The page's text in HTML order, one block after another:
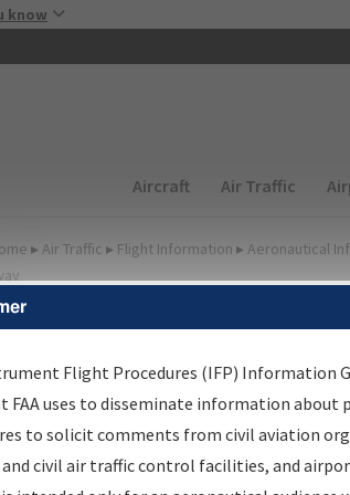
know
Main navigation
Aircraft Air Traffic
▸ Air Traffic ▸ Flight Information ▸ Aeronautical
Information
Results
Information Gateway is your
data portal, providing a single-source
Flight Procedures (IFP) Information
FAA uses to disseminate information about
to solicit comments from civil aviation
civil air traffic control facilities, and